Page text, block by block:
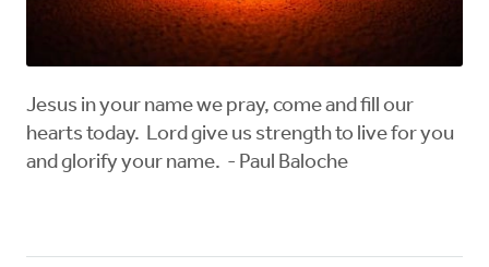
Jesus in your name we pray, come and fill our
hearts today. Lord give us strength to live for you
and glorify your name. - Paul Baloche